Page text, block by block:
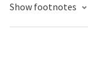
Show footnotes